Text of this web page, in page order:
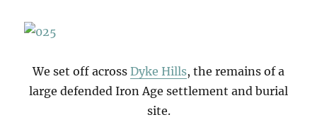
We set off across Dyke Hills, the remains of a
large defended Iron Age settlement and burial
site.